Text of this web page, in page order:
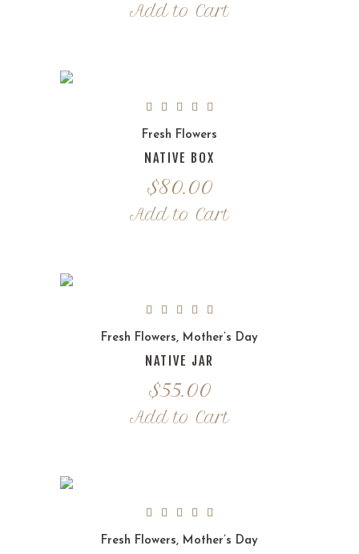
Add to Cart
Fresh Flowers
NATIVE BOX
$80.00
Add to Cart
Fresh Flowers, Mother’s Day
NATIVE JAR
$55.00
Add to Cart
Fresh Flowers, Mother’s Day